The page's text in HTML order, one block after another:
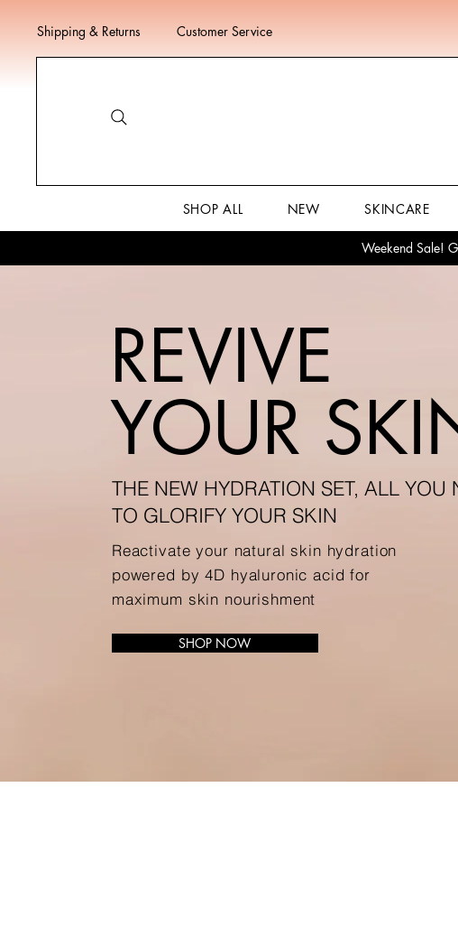
Shipping & Returns Customer Service
SHOP ALL NEW SKINCARE
Weekend Sale!
REVIVE
YOUR
THE NEW HYDRATION SET, ALL YOU
TO GLORIFY YOUR SKIN
Reactivate your natural skin hydration
powered by 4D hyaluronic acid for
maximum skin nourishment
SHOP NOW